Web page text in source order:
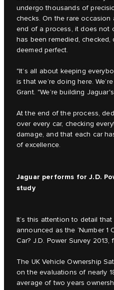
undergo thousands of
checks. On the rare
end of a process, it does not
has been remedied, checked,
deemed perfect.
"It’s all about keeping
is that we’re doing here.
Grant. "We’re building
At the end of the process,
over every car, checking
damage, and that each car
of excellence.
Jaguar performs for J.D.
study
It’s this attention to detail
announced as the ‘Number 1
Car? J.D. Power Survey
The UK Vehicle Ownership
on the evaluations of nearly
average of two years